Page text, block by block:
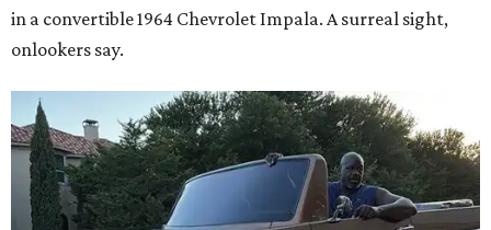
in a convertible 1964 Chevrolet Impala. A surreal sight,
onlookers say.